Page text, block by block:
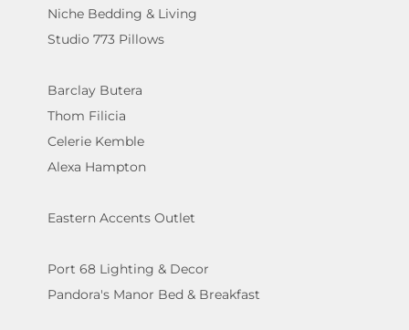
Niche Bedding & Living
Studio 773 Pillows
Barclay Butera
Thom Filicia
Celerie Kemble
Alexa Hampton
Eastern Accents Outlet
Port 68 Lighting & Decor
Pandora's Manor Bed & Breakfast